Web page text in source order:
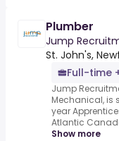
Plumber
Jump
St. John's,
Full-time
Jump
Mechanical, is
year
Atlantic
Show more